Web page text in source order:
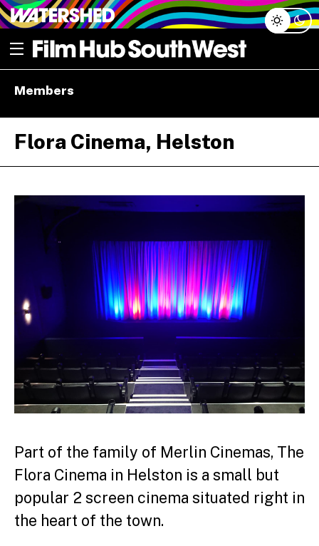
dropdown
Open menu
Members
Flora Cinema, Helston
Part of the family of Merlin Cinemas, The
Flora Cinema in Helston is a small but
popular 2 screen cinema situated right in
the heart of the town.